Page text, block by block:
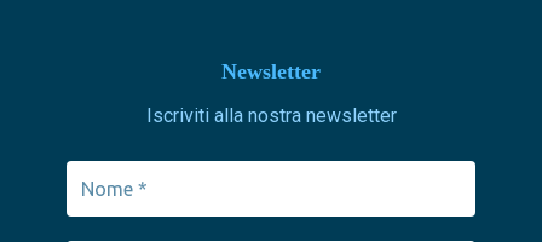
Newsletter